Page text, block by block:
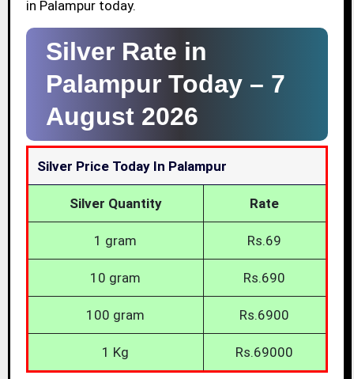
in Palampur today.
Silver Rate in
Palampur Today – 7
August 2026
Silver Price Today In Palampur
Silver Quantity Rate
1 gram Rs.69
10 gram Rs.690
100 gram Rs.6900
1 Kg Rs.69000